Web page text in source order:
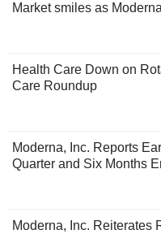
Market smiles as
Health Care Down on
Care Roundup
Moderna, Inc. Reports
Quarter and Six Months
Moderna, Inc. Reiterates